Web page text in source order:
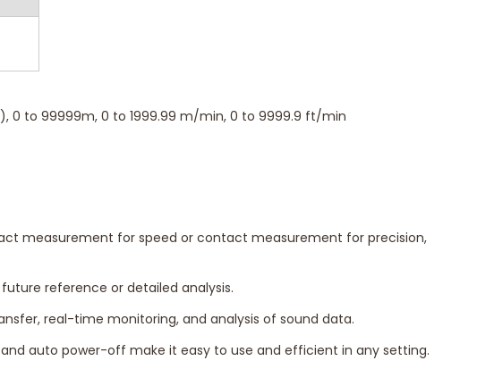
0 to 99999m, 0 to 1999.99 m/min, 0 to 9999.9 ft/min
measurement for speed or contact measurement for precision,
reference or detailed analysis.
real-time monitoring, and analysis of sound data.
auto power-off make it easy to use and efficient in any setting.